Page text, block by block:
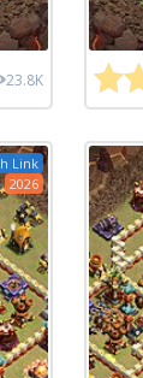
23.8K
Link
2026